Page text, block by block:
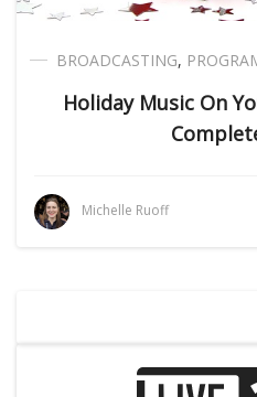
BROADCASTING,
Holiday Music On
Michelle Ruoff